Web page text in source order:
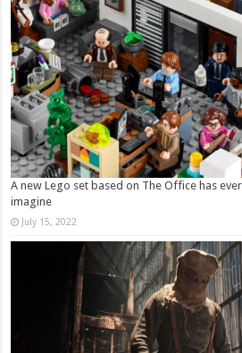
A new Lego set based on The Office has
imagine
July 15, 2022